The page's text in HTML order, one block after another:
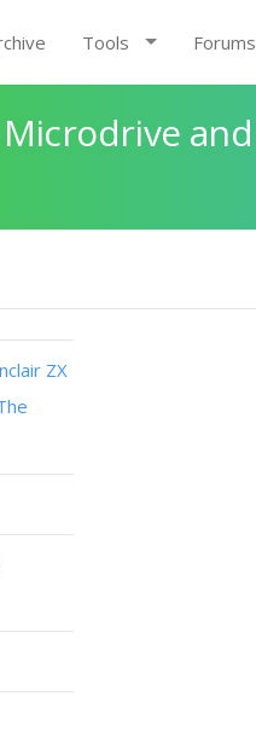
Tools Forums
and
ZX